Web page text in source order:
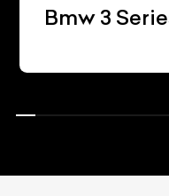
Bmw 3